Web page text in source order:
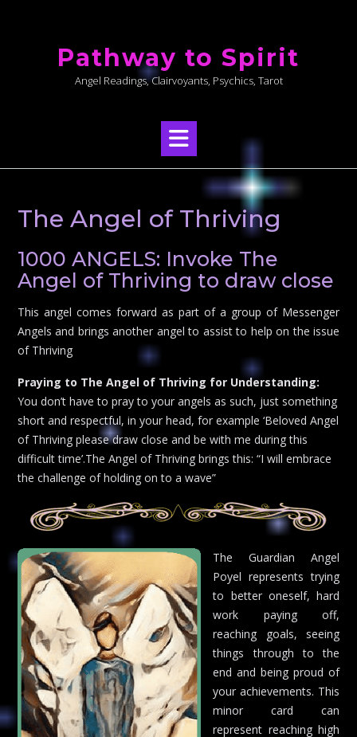
Pathway to Spirit
Angel Readings, Clairvoyants, Psychics, Tarot
The Angel of Thriving
1000 ANGELS: Invoke The
Angel of Thriving to draw close
This angel comes forward as part of a group of Messenger
Angels and brings another angel to assist to help on the issue
of Thriving
Praying to The Angel of Thriving for Understanding:
You don’t have to pray to your angels as such, just something
short and respectful, in your head, for example ‘Beloved Angel
of Thriving please draw close and be with me during this
difficult time’.The Angel of Thriving brings this: “I will embrace
the challenge of holding on to a wave”
The Guardian Angel
Poyel represents trying
to better oneself, hard
work paying off,
reaching goals, seeing
things through to the
end and being proud of
your achievements. This
minor card can
represent reaching high